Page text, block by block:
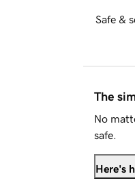
Safe &
The
No
safe.
Here's